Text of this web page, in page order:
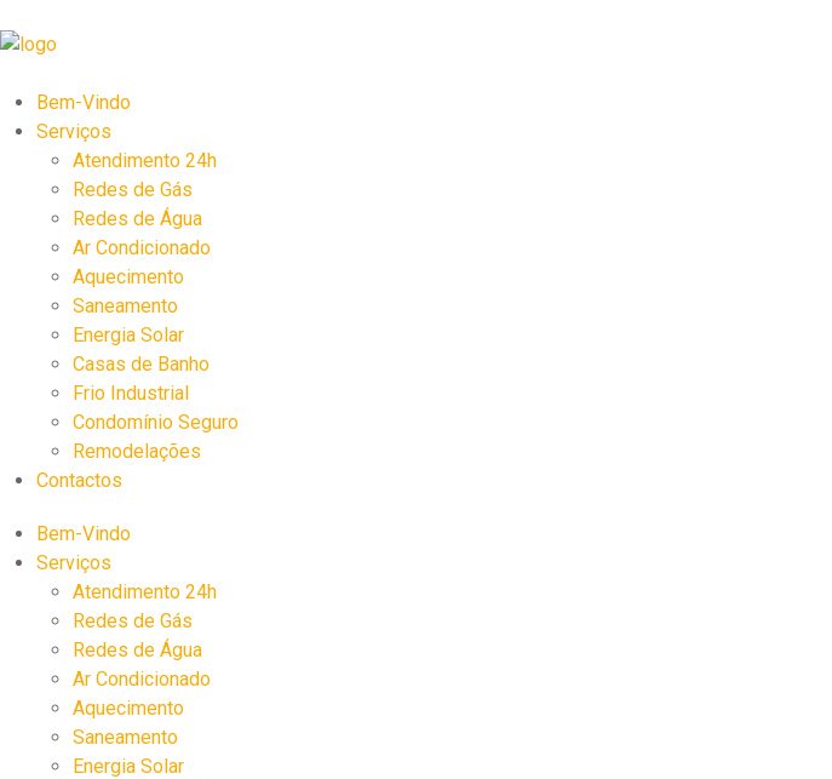
Bem-Vindo
Serviços
Atendimento 24h
Redes de Gás
Redes de Água
Ar Condicionado
Aquecimento
Saneamento
Energia Solar
Casas de Banho
Frio Industrial
Condomínio Seguro
Remodelações
Contactos
Bem-Vindo
Serviços
Atendimento 24h
Redes de Gás
Redes de Água
Ar Condicionado
Aquecimento
Saneamento
Energia Solar